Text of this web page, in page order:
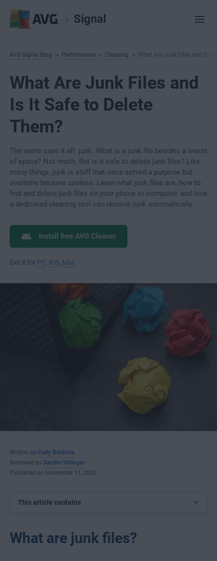
Signal
AVG Signal Blog Performance Cleaning What Are Junk Files and Is It
What Are Junk Files and
Is It Safe to Delete
Them?
The name says it all: junk. What is a junk file besides a waste
of space? Not much. But is it safe to delete junk files? Like
many things, junk is stuff that once served a purpose but
overtime became useless. Learn what junk files are, how to
find and delete junk files on your phone or computer, and how
a dedicated cleaning tool can remove junk automatically.
Install free AVG Cleaner
Get it for PC iOS Mac
Written by Carly Burdova
Reviewed by Sandro Villinger
Published on November 11, 2020
This article contains
What are junk files?